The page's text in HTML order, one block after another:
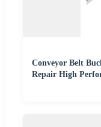
Conveyor Belt
Repair High